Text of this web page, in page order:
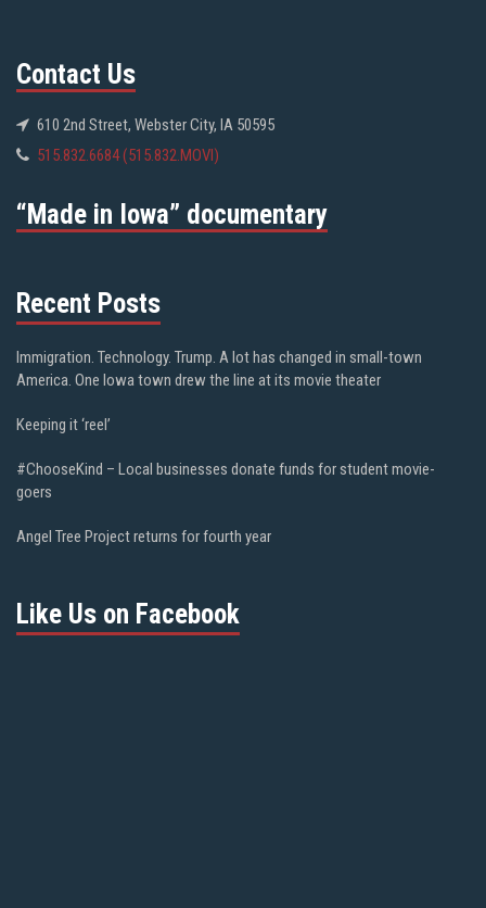
Contact Us
610 2nd Street, Webster City, IA 50595
515.832.6684 (515.832.MOVI)
“Made in Iowa” documentary
Recent Posts
Immigration. Technology. Trump. A lot has changed in small-town
America. One Iowa town drew the line at its movie theater
Keeping it ‘reel’
#ChooseKind – Local businesses donate funds for student movie-
goers
Angel Tree Project returns for fourth year
Like Us on Facebook